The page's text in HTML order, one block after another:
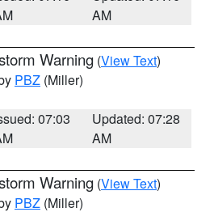
AM
Warning (View Text)
PBZ (Miller)
07:03
Updated: 07:28
AM
Warning (View Text)
PBZ (Miller)